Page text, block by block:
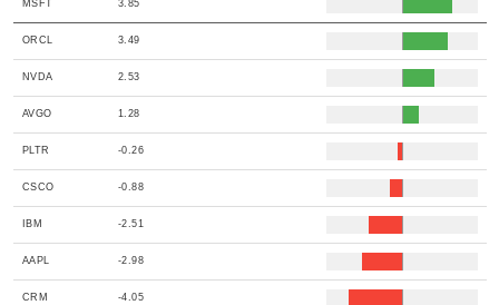
MSFT 3.85
ORCL 3.49
NVDA 2.53
AVGO 1.28
PLTR -0.26
CSCO -0.88
IBM -2.51
AAPL -2.98
CRM -4.05